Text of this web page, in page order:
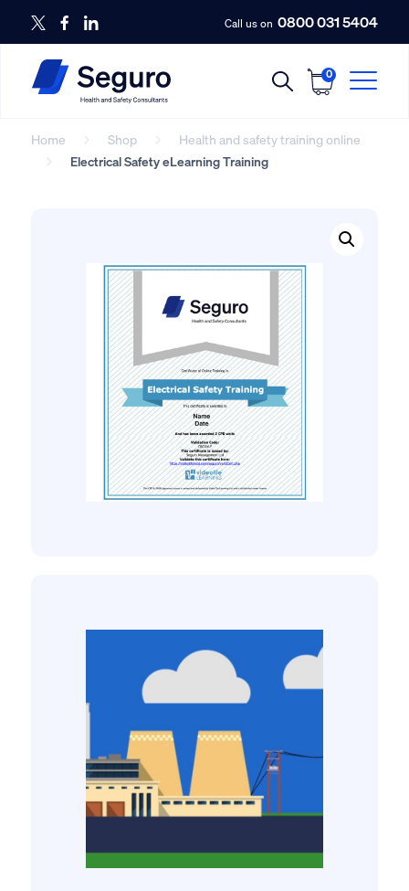
Call us on 0800 031 5404
0
Home Shop
Health and safety training online
Electrical Safety eLearning Training